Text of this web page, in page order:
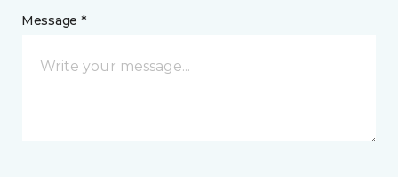
Message *